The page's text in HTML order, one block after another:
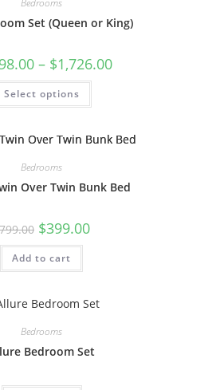
Bedrooms
Set (Queen or King)
– $1,726.00
Select options
Bedrooms
Over Twin Bunk Bed
799.00 $399.00
Add to cart
Bedrooms
Bedroom Set